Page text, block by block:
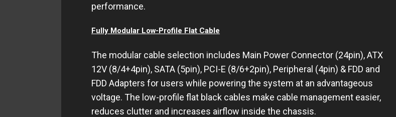
performance.
Fully Modular Low-Profile Flat Cable
The modular cable selection includes Main Power Connector (24pin), ATX
12V (8/4+4pin), SATA (5pin), PCI-E (8/6+2pin), Peripheral (4pin) & FDD and
FDD Adapters for users while powering the system at an advantageous
voltage. The low-profile flat black cables make cable management easier,
reduces clutter and increases airflow inside the chassis.